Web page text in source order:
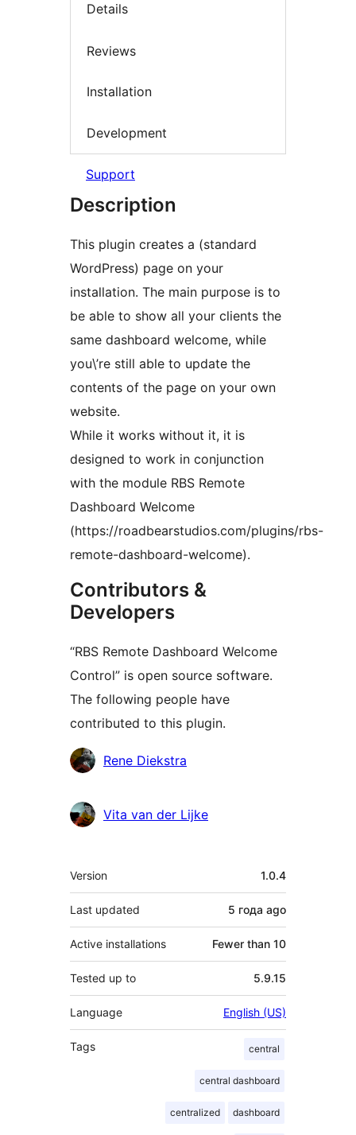
Details
Reviews
Installation
Development
Support
Description
This plugin creates a (standard
WordPress) page on your
installation. The main purpose is to
be able to show all your clients the
same dashboard welcome, while
you\’re still able to update the
contents of the page on your own
website.
While it works without it, it is
designed to work in conjunction
with the module RBS Remote
Dashboard Welcome
(https://roadbearstudios.com/plugins/rbs-
remote-dashboard-welcome).
Contributors &
Developers
“RBS Remote Dashboard Welcome
Control” is open source software.
The following people have
contributed to this plugin.
Contributors
Rene Diekstra
Vita van der Lijke
Meta
Version 1.0.4
Last updated 5 года ago
Active installations Fewer than 10
Tested up to 5.9.15
Language English (US)
Tags central
central dashboard
centralized dashboard